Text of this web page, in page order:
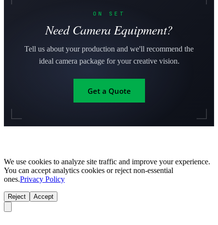
ON SET
Need Camera Equipment?
Tell us about your production and we'll recommend the
ideal camera package for your creative vision.
Get a Quote
We use cookies to analyze site traffic and improve your experience.
You can accept analytics cookies or reject non-essential
ones.Privacy Policy
Reject Accept